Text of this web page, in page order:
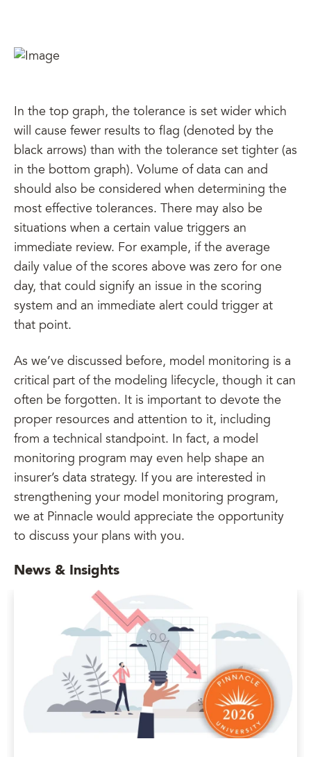
In the top graph, the tolerance is set wider which
will cause fewer results to flag (denoted by the
black arrows) than with the tolerance set tighter (as
in the bottom graph). Volume of data can and
should also be considered when determining the
most effective tolerances. There may also be
situations when a certain value triggers an
immediate review. For example, if the average
daily value of the scores above was zero for one
day, that could signify an issue in the scoring
system and an immediate alert could trigger at
that point.
As we’ve discussed before, model monitoring is a
critical part of the modeling lifecycle, though it can
often be forgotten. It is important to devote the
proper resources and attention to it, including
from a technical standpoint. In fact, a model
monitoring program may even help shape an
insurer’s data strategy. If you are interested in
strengthening your model monitoring program,
we at Pinnacle would appreciate the opportunity
to discuss your plans with you.
News & Insights